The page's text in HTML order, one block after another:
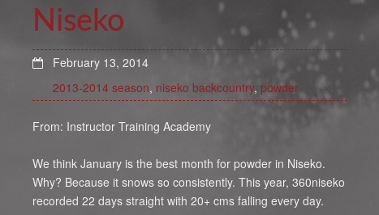
Niseko
February 13, 2014
2013-2014 season, niseko backcountry, powder
From: Instructor Training Academy
We think January is the best month for powder in Niseko.
Why? Because it snows so consistently. This year, 360niseko
recorded 22 days straight with 20+ cms falling every day.